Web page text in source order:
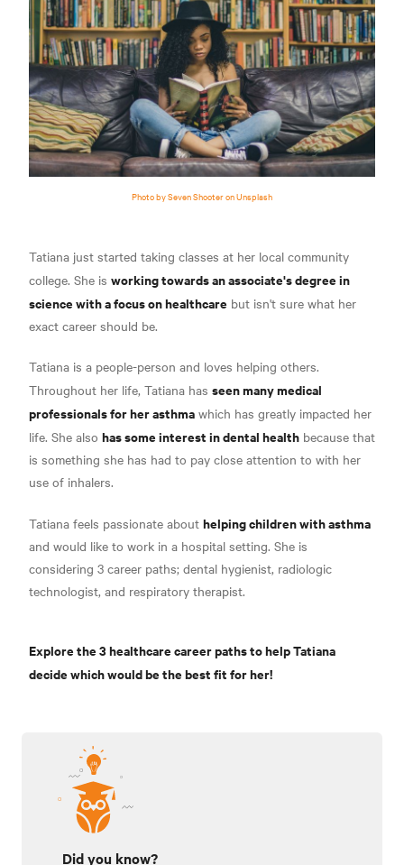
Photo by Seven Shooter on Unsplash
Tatiana just started taking classes at her local community
college. She is working towards an associate's degree in
science with a focus on healthcare but isn't sure what her
exact career should be.
Tatiana is a people-person and loves helping others.
Throughout her life, Tatiana has seen many medical
professionals for her asthma which has greatly impacted her
life. She also has some interest in dental health because that
is something she has had to pay close attention to with her
use of inhalers.
Tatiana feels passionate about helping children with asthma
and would like to work in a hospital setting. She is
considering 3 career paths; dental hygienist, radiologic
technologist, and respiratory therapist.
Explore the 3 healthcare career paths to help Tatiana
decide which would be the best fit for her!
Did you know?